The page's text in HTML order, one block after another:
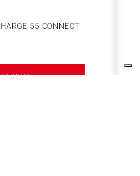
55 CONNECT